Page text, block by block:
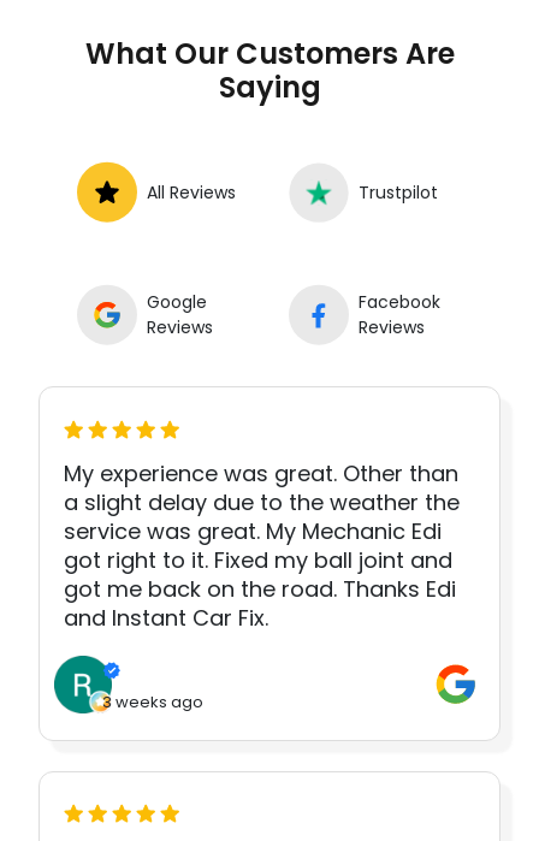
What Our Customers Are
Saying
All Reviews Trustpilot
Google
Reviews
Facebook
Reviews
My experience was great. Other than
a slight delay due to the weather the
service was great. My Mechanic Edi
got right to it. Fixed my ball joint and
got me back on the road. Thanks Edi
and Instant Car Fix.
3 weeks ago